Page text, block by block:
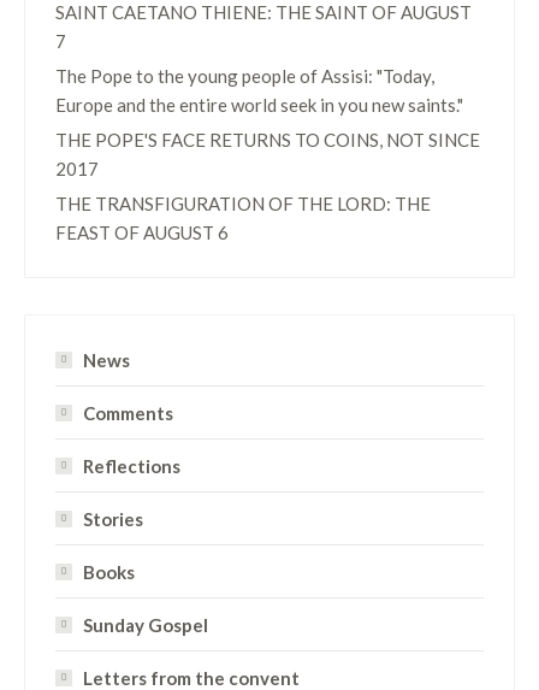
SAINT CAETANO THIENE: THE SAINT OF AUGUST
7
The Pope to the young people of Assisi: "Today,
Europe and the entire world seek in you new saints."
THE POPE'S FACE RETURNS TO COINS, NOT SINCE
2017
THE TRANSFIGURATION OF THE LORD: THE
FEAST OF AUGUST 6
News
Comments
Reflections
Stories
Books
Sunday Gospel
Letters from the convent